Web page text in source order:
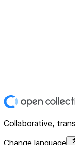
Collaborative,
Change language